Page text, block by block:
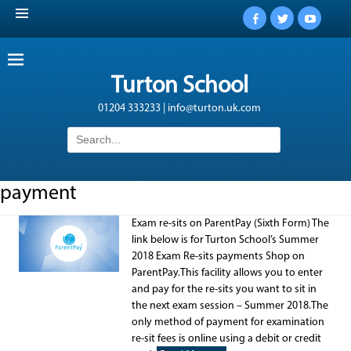
Facebook
Twitter
Turton School
01204 333233 | info@turton.uk.com
Search
for:
payment
Exam re-sits on ParentPay (Sixth Form) The
link below is for Turton School’s Summer
2018 Exam Re-sits payments Shop on
ParentPay.This facility allows you to enter
and pay for the re-sits you want to sit in
the next exam session – Summer 2018.The
only method of payment for examination
re-sit fees is online using a debit or credit